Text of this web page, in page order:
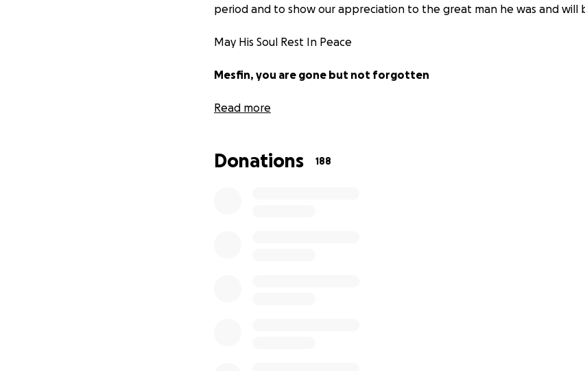
period and to show our appreciation to the great man he was and will
May His Soul Rest In Peace
Mesfin, you are gone but not forgotten
With Regards and appreciation from Ryanair Engineers
Read more
Donations 188